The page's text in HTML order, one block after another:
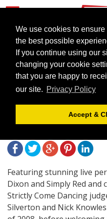
We use cookies to
the best possible
If you continue using our
changing your cookie
that you are happy to
our site. Privacy Policy
Accept &
Kate
New Year on
Belfast
February 5, 2009 |
Featuring stunning live
Dixon and Simply Red
Strictly Come Dancing
Silverton and Nick